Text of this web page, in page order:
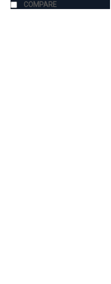
COMPARE
but will mount most other